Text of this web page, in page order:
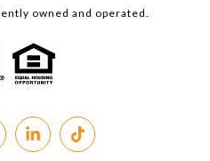
owned and operated.